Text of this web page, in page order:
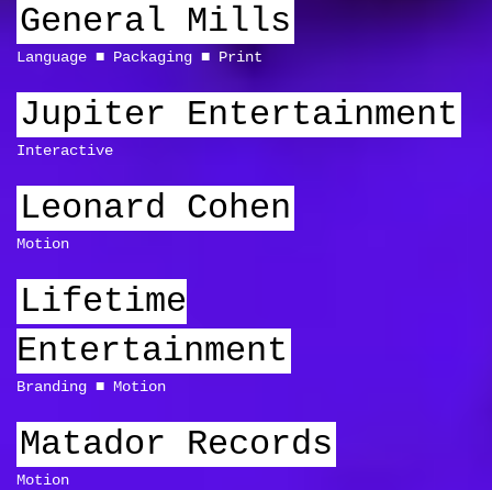
General Mills
Language Packaging Print
Jupiter Entertainment
Interactive
Leonard Cohen
Motion
Lifetime
Entertainment
Branding Motion
Matador Records
Motion